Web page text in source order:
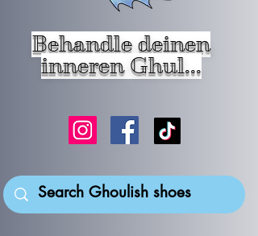
Behandle deinen
inneren Ghul...